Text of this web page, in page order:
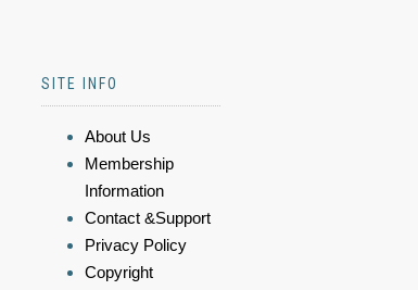
SITE INFO
About Us
Membership
Information
Contact &Support
Privacy Policy
Copyright